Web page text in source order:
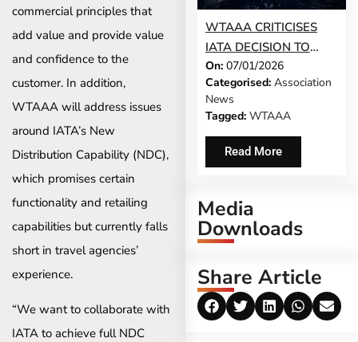
commercial principles that
add value and provide value
and confidence to the
customer. In addition,
WTAAA will address issues
around IATA’s New
Distribution Capability (NDC),
which promises certain
functionality and retailing
capabilities but currently falls
short in travel agencies’
experience.
“We want to collaborate with
IATA to achieve full NDC
WTAAA CRITICISES
IATA DECISION TO
REMOVE LOCAL
REMITTANCE
FLEXIBILITY
On: 07/01/2026
Categorised: Association
News
Tagged: WTAAA
Read More
Media
Downloads
Share Article